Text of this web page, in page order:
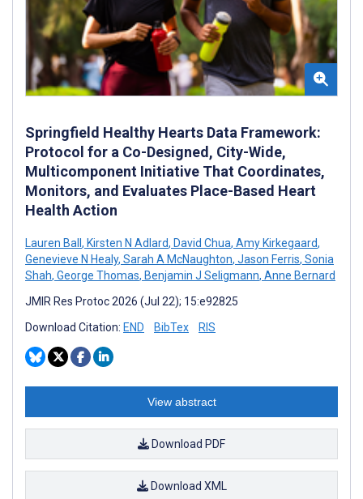
Springfield Healthy Hearts Data Framework:
Protocol for a Co-Designed, City-Wide,
Multicomponent Initiative That Coordinates,
Monitors, and Evaluates Place-Based Heart
Health Action
Lauren Ball , Kirsten N Adlard, David Chua, Amy Kirkegaard,
Genevieve N Healy, Sarah A McNaughton, Jason Ferris, Sonia
Shah, George Thomas, Benjamin J Seligmann, Anne Bernard
JMIR Res Protoc 2026 (Jul 22); 15:e92825
Download Citation: END BibTex RIS
View abstract
Download PDF
Download XML